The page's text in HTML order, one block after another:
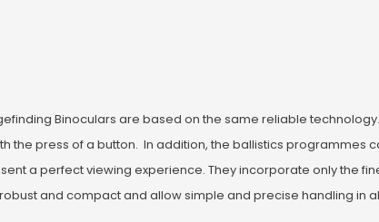
Binoculars are based on the same reliable
the press of a button. In addition, the ballistics programmes
a perfect viewing experience. They incorporate only the
and compact and allow simple and precise handling in